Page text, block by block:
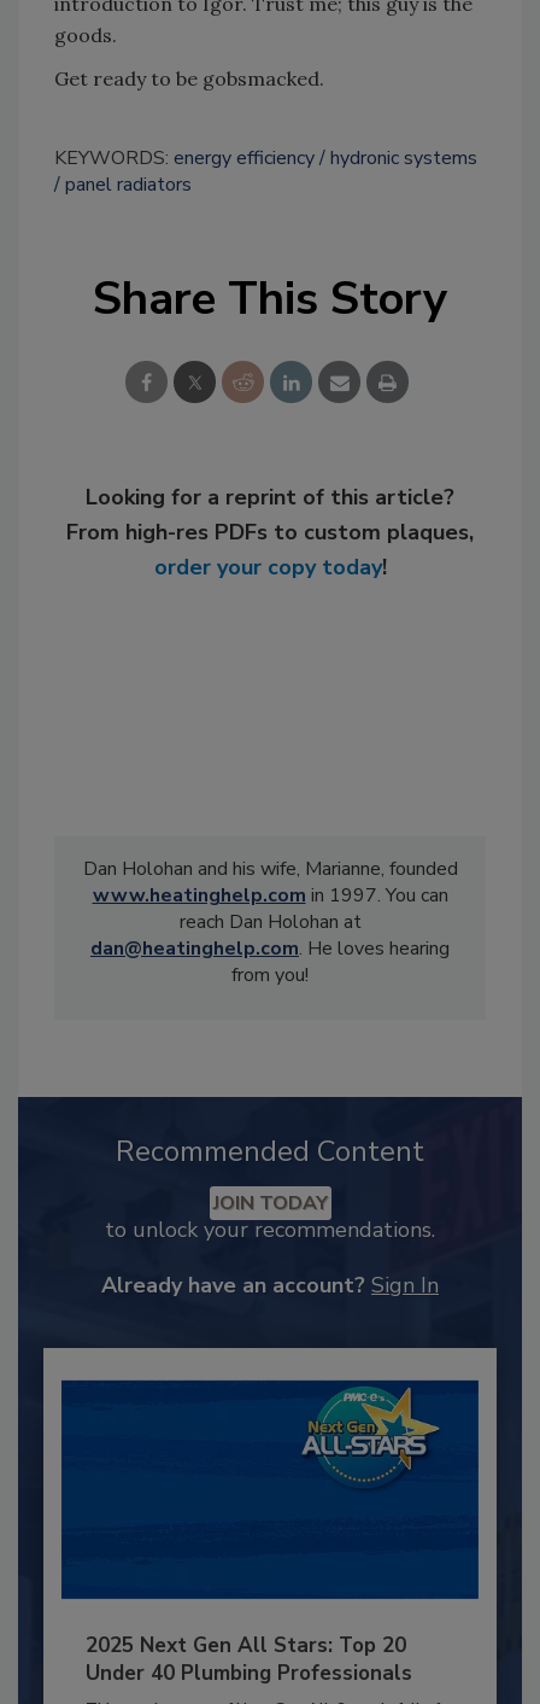
goods.
Get ready to be gobsmacked.
KEYWORDS: energy efficiency hydronic systems
panel radiators
Share This Story
Looking for a reprint of this article?
From high-res PDFs to custom plaques,
order your copy today!
Dan Holohan and his wife, Marianne, founded
www.heatinghelp.com in 1997. You can
reach Dan Holohan at
dan@heatinghelp.com. He loves hearing
from you!
Recommended Content
JOIN TODAY
to unlock your recommendations.
Already have an account? Sign In
2025 Next Gen All Stars: Top 20
Under 40 Plumbing Professionals